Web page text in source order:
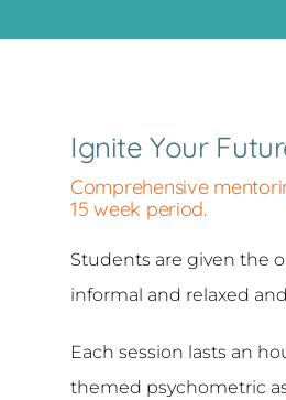
Ignite Your
Comprehensive
15 week period.
Students are given the
informal and relaxed
Each session lasts an
themed psychometric